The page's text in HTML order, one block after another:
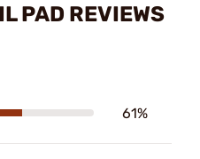
PAD REVIEWS
61%